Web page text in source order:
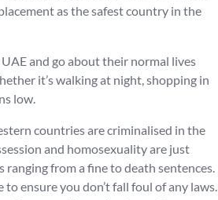
as the safest country in the
and go about their normal lives
it’s walking at night, shopping in
low.
countries are criminalised in the
and homosexuality are just
from a fine to death sentences.
ensure you don’t fall foul of any laws.